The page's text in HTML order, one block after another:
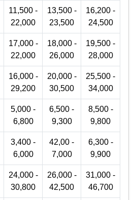
11,500 -
22,000
13,500 -
23,500
16,200 -
24,500
17,000 -
22,000
18,000 -
26,000
19,500 -
28,000
16,000 -
29,200
20,000 -
30,500
25,500 -
34,000
5,000 -
6,800
6,500 -
9,300
8,500 -
9,800
3,400 -
6,000
42,00 -
7,000
6,300 -
9,900
24,000 -
30,800
26,000 -
42,500
31,000 -
46,700